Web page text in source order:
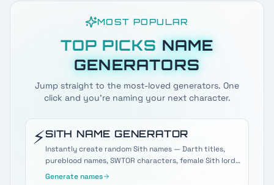
MOST POPULAR
TOP PICKS NAME
GENERATORS
Jump straight to the most-loved generators. One
click and you're naming your next character.
⚡SITH NAME GENERATOR
Instantly create random Sith names — Darth titles,
pureblood names, SWTOR characters, female Sith lords,
and more.
Generate names